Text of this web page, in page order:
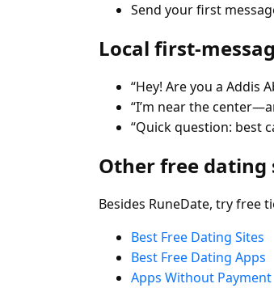
Send your first
Local first-
“Hey! Are you a Addis
“I’m near the
“Quick question: best
Other free dating
Besides RuneDate, try free
Best Free Dating Sites
Best Free Dating Apps
Apps Without Payment